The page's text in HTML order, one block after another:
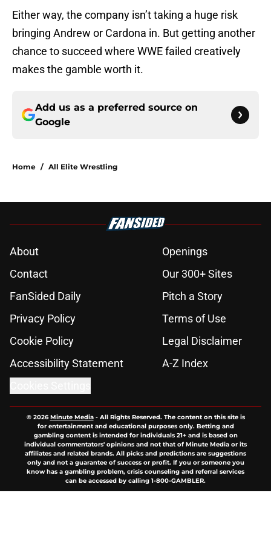
Either way, the company isn’t taking a huge risk
bringing Andrew or Cardona in. But getting another
chance to succeed where WWE failed creatively
makes the gamble worth it.
Add us as a preferred source on
Google
Home / All Elite Wrestling
About
Openings
Contact
Our 300+ Sites
FanSided Daily
Pitch a Story
Privacy Policy
Terms of Use
Cookie Policy
Legal Disclaimer
Accessibility Statement
A-Z Index
© 2026Minute Media- All Rights Reserved. The content on this site is
for entertainment and educational purposes only. Betting and
gambling content is intended for individuals 21+ and is based on
individual commentators' opinions and not that of Minute Media or its
affiliates and related brands. All picks and predictions are suggestions
only and not a guarantee of success or profit. If you or someone you
know has a gambling problem, crisis counseling and referral services
can be accessed by calling 1-800-GAMBLER.